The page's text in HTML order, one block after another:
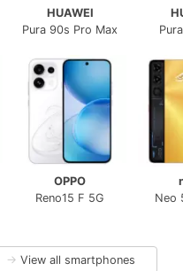
HUAWEI
Pura 90s Pro Max
OPPO
Reno15 F 5G
Neo
→ View all smartphones